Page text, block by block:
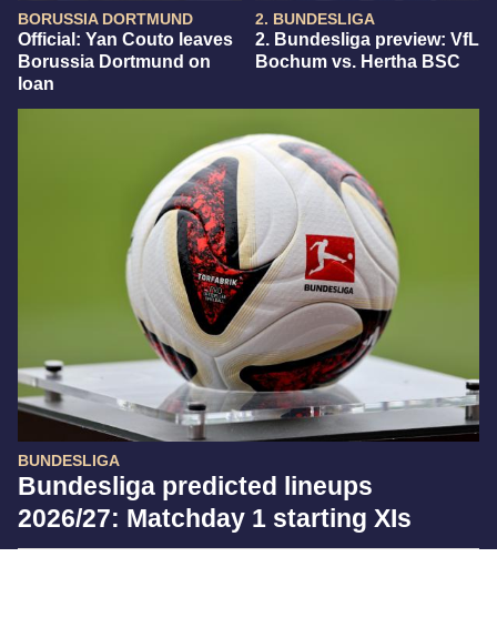
BORUSSIA DORTMUND
Official: Yan Couto leaves
Borussia Dortmund on
loan
2. BUNDESLIGA
2. Bundesliga preview: VfL
Bochum vs. Hertha BSC
BUNDESLIGA
Bundesliga predicted lineups
2026/27: Matchday 1 starting XIs